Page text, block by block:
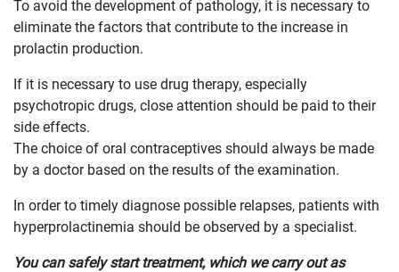
To avoid the development of pathology, it is necessary to
eliminate the factors that contribute to the increase in
prolactin production.
If it is necessary to use drug therapy, especially
psychotropic drugs, close attention should be paid to their
side effects.
The choice of oral contraceptives should always be made
by a doctor based on the results of the examination.
In order to timely diagnose possible relapses, patients with
hyperprolactinemia should be observed by a specialist.
You can safely start treatment, which we carry out as